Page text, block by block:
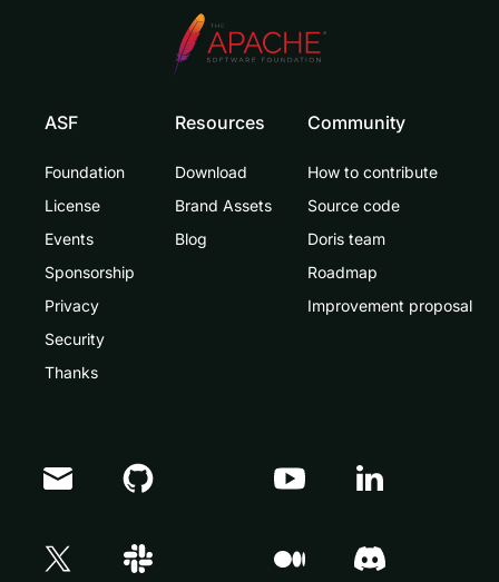
ASF
Foundation
License
Events
Sponsorship
Privacy
Security
Thanks
Resources
Download
Brand Assets
Blog
Community
How to contribute
Source code
Doris team
Roadmap
Improvement proposal
Doris Summit 26